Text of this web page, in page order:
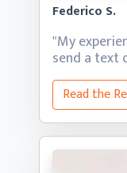
Federico S.
"My
send a text
Read the